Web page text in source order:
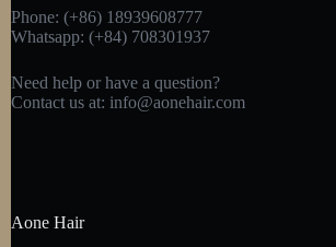
Phone: (+86) 18939608777
Whatsapp: (+84) 708301937
Need help or have a question?
Contact us at: info@aonehair.com
Aone Hair